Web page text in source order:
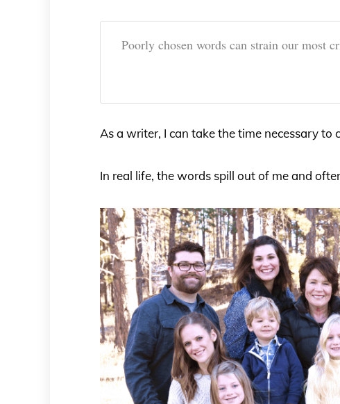
Poorly chosen words can strain our most
As a writer, I can take the time necessary to
In real life, the words spill out of me and